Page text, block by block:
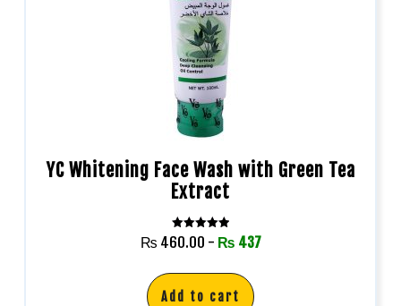
YC Whitening Face Wash with Green Tea
Extract
Rated
5.00
₨ 460.00 - ₨ 437
Add to cart